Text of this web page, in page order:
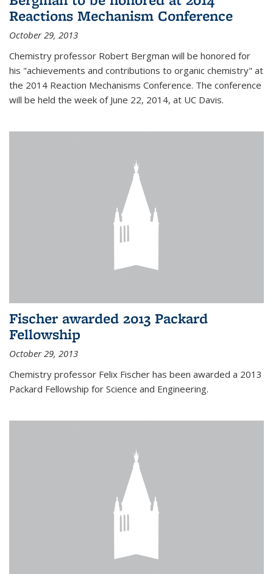
Reactions Mechanism Conference
October 29, 2013
Chemistry professor Robert Bergman will be honored for
his "achievements and contributions to organic chemistry" at
the 2014 Reaction Mechanisms Conference. The conference
will be held the week of June 22, 2014, at UC Davis.
Fischer awarded 2013 Packard
Fellowship
October 29, 2013
Chemistry professor Felix Fischer has been awarded a 2013
Packard Fellowship for Science and Engineering.